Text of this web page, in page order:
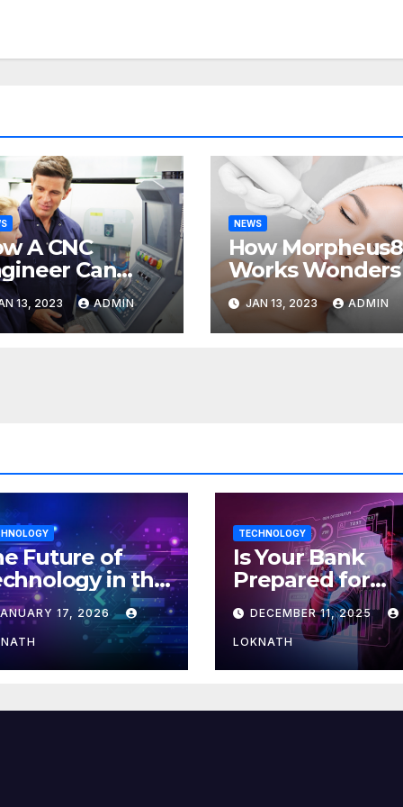
A CNC
Can
Your
13, 2023 ADMIN
NEWS
How Morpheus8
Works Wonders
JAN 13, 2023 ADMIN
Future of
in the
17, 2026
TECHNOLOGY
Is Your Bank
Prepared for
MLOps? Here’s
How to
DECEMBER 11, 2025
LOKNATH